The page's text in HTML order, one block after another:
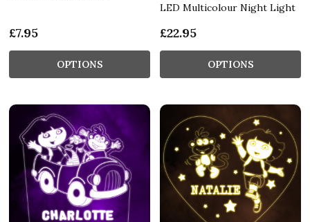
£7.95
OPTIONS
LED Multicolour Night Light
£22.95
OPTIONS